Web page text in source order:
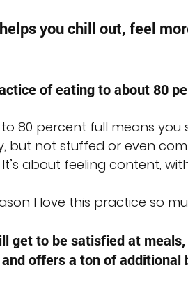
you chill out, feel
of eating to about 80
80 percent full means you
but not stuffed or even
about feeling content,
I love this practice so
get to be satisfied at
offers a ton of additional